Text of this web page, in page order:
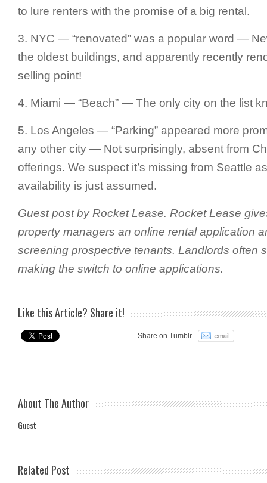
to lure renters with the promise of a big rental.
3. NYC — “renovated” was a popular word —
the oldest buildings, and apparently recently
selling point!
4. Miami — “Beach” — The only city on the list
5. Los Angeles — “Parking” appeared more
any other city — Not surprisingly, absent from
offerings. We suspect it’s missing from Seattle
availability is just assumed.
Guest post by Rocket Lease. Rocket Lease
property managers an online rental application
screening prospective tenants. Landlords often
making the switch to online applications.
Like this Article? Share it!
Share on Tumblr
About The Author
Guest
Related Post